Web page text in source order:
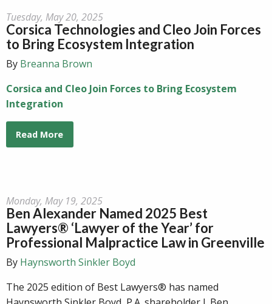
Tuesday, May 20, 2025
Corsica Technologies and Cleo Join Forces
to Bring Ecosystem Integration
By Breanna Brown
Corsica and Cleo Join Forces to Bring Ecosystem
Integration
Read More
Monday, May 19, 2025
Ben Alexander Named 2025 Best
Lawyers® ‘Lawyer of the Year’ for
Professional Malpractice Law in Greenville
By Haynsworth Sinkler Boyd
The 2025 edition of Best Lawyers® has named